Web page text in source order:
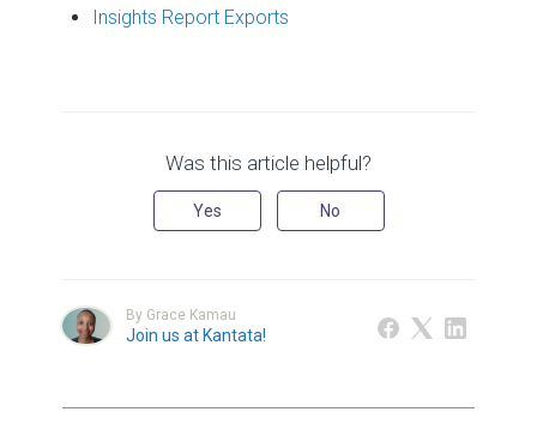
Insights Report Exports
Was this article helpful?
Yes No
By Grace Kamau
Join us at Kantata!